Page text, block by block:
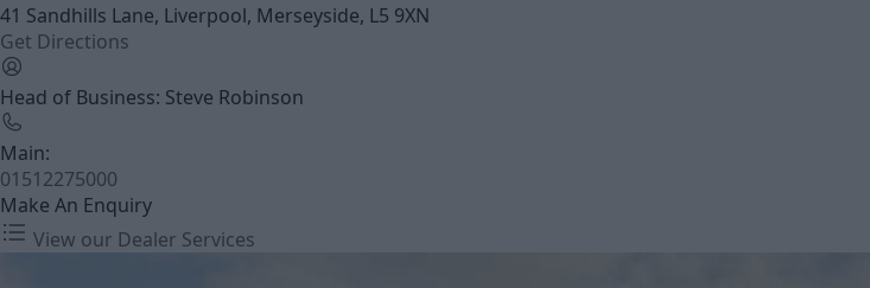
41 Sandhills Lane, Liverpool, Merseyside, L5 9XN
Get Directions
Head of Business: Steve Robinson
Main:
01512275000
Make An Enquiry
View our Dealer Services